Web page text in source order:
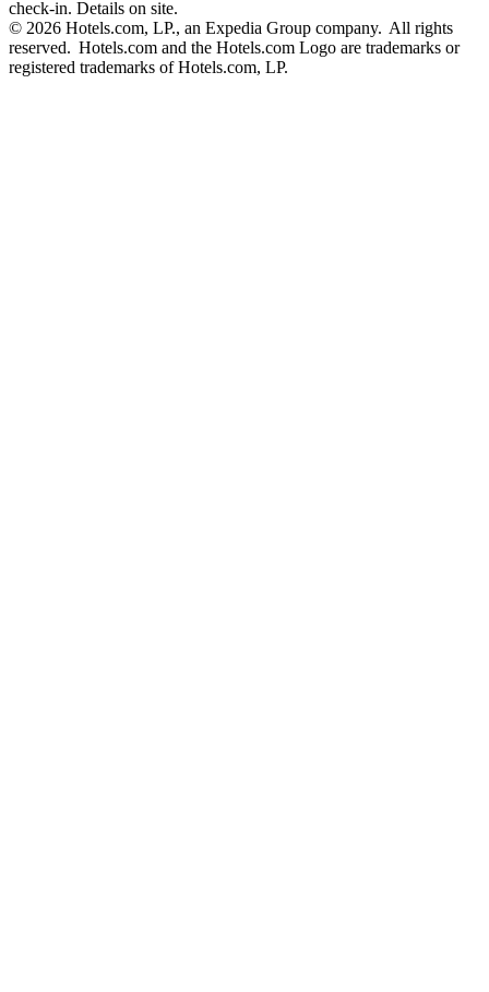
check-in. Details on site.
© 2026 Hotels.com, LP., an Expedia Group company. All rights
reserved. Hotels.com and the Hotels.com Logo are trademarks or
registered trademarks of Hotels.com, LP.